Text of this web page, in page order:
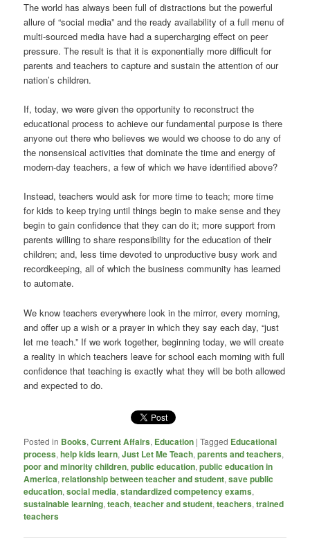
The world has always been full of distractions but the powerful
allure of “social media” and the ready availability of a full menu of
multi-sourced media have had a supercharging effect on peer
pressure. The result is that it is exponentially more difficult for
parents and teachers to capture and sustain the attention of our
nation’s children.
If, today, we were given the opportunity to reconstruct the
educational process to achieve our fundamental purpose is there
anyone out there who believes we would we choose to do any of
the nonsensical activities that dominate the time and energy of
modern-day teachers, a few of which we have identified above?
Instead, teachers would ask for more time to teach; more time
for kids to keep trying until things begin to make sense and they
begin to gain confidence that they can do it; more support from
parents willing to share responsibility for the education of their
children; and, less time devoted to unproductive busy work and
recordkeeping, all of which the business community has learned
to automate.
We know teachers everywhere look in the mirror, every morning,
and offer up a wish or a prayer in which they say each day, “just
let me teach.” If we work together, beginning today, we will create
a reality in which teachers leave for school each morning with full
confidence that teaching is exactly what they will be both allowed
and expected to do.
Posted in Books,Current Affairs, Education |Tagged Educational
process,help kids learn,Just Let Me Teach,parents and teachers,
poor and minority children,public education,public education in
America,relationship between teacher and student,save public
education,social media,standardized competency exams,
sustainable learning,teach,teacher and student,teachers,trained
teachers